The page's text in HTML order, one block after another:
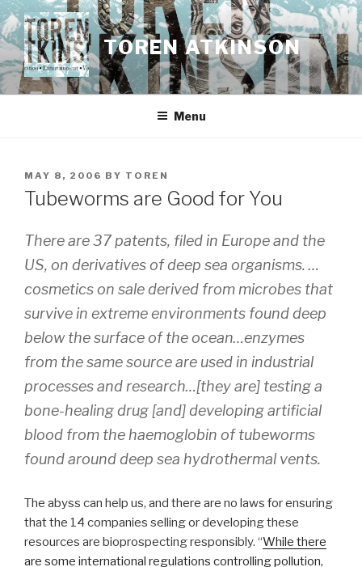
Skip
to
content
TOREN ATKINSON
Menu
POSTED
ON
MAY 8, 2006 BY TOREN
Tubeworms are Good for You
There are 37 patents, filed in Europe and the
US, on derivatives of deep sea organisms. …
cosmetics on sale derived from microbes that
survive in extreme environments found deep
below the surface of the ocean…enzymes
from the same source are used in industrial
processes and research…[they are] testing a
bone-healing drug [and] developing artificial
blood from the haemoglobin of tubeworms
found around deep sea hydrothermal vents.
The abyss can help us, and there are no laws for ensuring
that the 14 companies selling or developing these
resources are bioprospecting responsibly. “While there
are some international regulations controlling pollution,